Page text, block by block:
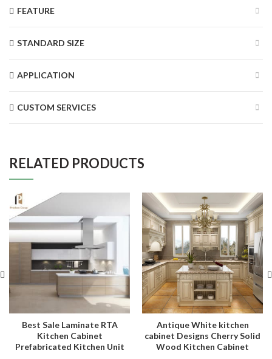
FEATURE
STANDARD SIZE
APPLICATION
CUSTOM SERVICES
RELATED PRODUCTS
Best Sale Laminate RTA
Kitchen Cabinet
Prefabricated Kitchen Unit
Antique White kitchen
cabinet Designs Cherry Solid
Wood Kitchen Cabinet